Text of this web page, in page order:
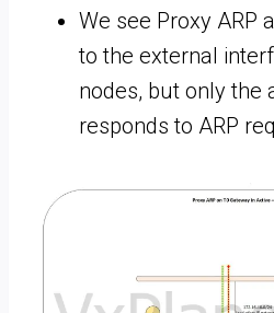
We see Proxy ARP
to the external
nodes, but only the
responds to ARP